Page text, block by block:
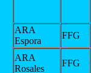
ARA
Espora
FFG
ARA
Rosales
FFG